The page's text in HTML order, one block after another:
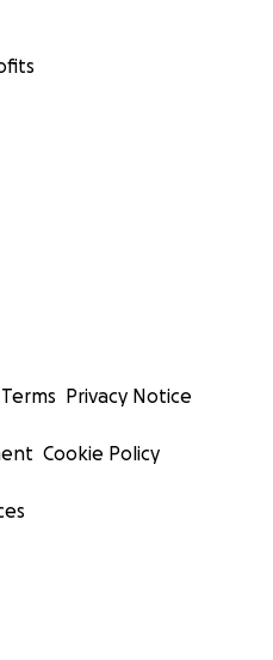
Terms Privacy Notice
Cookie Policy